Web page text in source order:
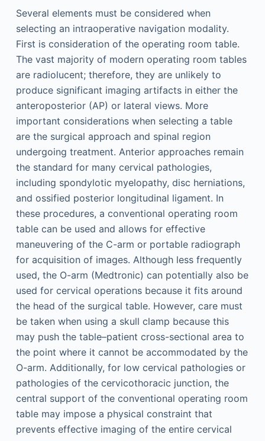
Several elements must be considered when
selecting an intraoperative navigation modality.
First is consideration of the operating room table.
The vast majority of modern operating room tables
are radiolucent; therefore, they are unlikely to
produce significant imaging artifacts in either the
anteroposterior (AP) or lateral views. More
important considerations when selecting a table
are the surgical approach and spinal region
undergoing treatment. Anterior approaches remain
the standard for many cervical pathologies,
including spondylotic myelopathy, disc herniations,
and ossified posterior longitudinal ligament. In
these procedures, a conventional operating room
table can be used and allows for effective
maneuvering of the C-arm or portable radiograph
for acquisition of images. Although less frequently
used, the O-arm (Medtronic) can potentially also be
used for cervical operations because it fits around
the head of the surgical table. However, care must
be taken when using a skull clamp because this
may push the table–patient cross-sectional area to
the point where it cannot be accommodated by the
O-arm. Additionally, for low cervical pathologies or
pathologies of the cervicothoracic junction, the
central support of the conventional operating room
table may impose a physical constraint that
prevents effective imaging of the entire cervical